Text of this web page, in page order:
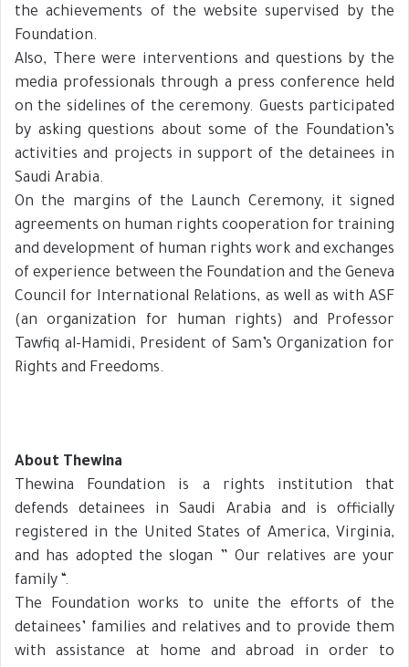
the achievements of the website supervised by the
Foundation.
Also, There were interventions and questions by the
media professionals through a press conference held
on the sidelines of the ceremony. Guests participated
by asking questions about some of the Foundation’s
activities and projects in support of the detainees in
Saudi Arabia.
On the margins of the Launch Ceremony, it signed
agreements on human rights cooperation for training
and development of human rights work and exchanges
of experience between the Foundation and the Geneva
Council for International Relations, as well as with ASF
(an organization for human rights) and Professor
Tawfiq al-Hamidi, President of Sam’s Organization for
Rights and Freedoms.
About Thewina
Thewina Foundation is a rights institution that
defends detainees in Saudi Arabia and is officially
registered in the United States of America, Virginia,
and has adopted the slogan ” Our relatives are your
family “.
The Foundation works to unite the efforts of the
detainees’ families and relatives and to provide them
with assistance at home and abroad in order to